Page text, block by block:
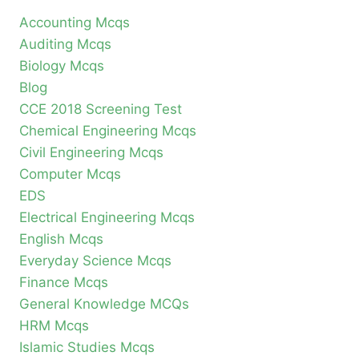
Accounting Mcqs
Auditing Mcqs
Biology Mcqs
Blog
CCE 2018 Screening Test
Chemical Engineering Mcqs
Civil Engineering Mcqs
Computer Mcqs
EDS
Electrical Engineering Mcqs
English Mcqs
Everyday Science Mcqs
Finance Mcqs
General Knowledge MCQs
HRM Mcqs
Islamic Studies Mcqs